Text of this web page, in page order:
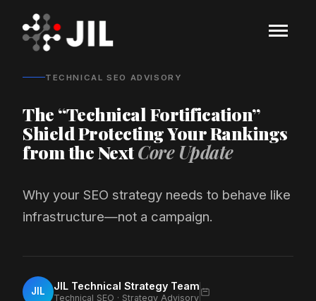
TECHNICAL SEO ADVISORY
The “Technical Fortification”
Shield Protecting Your Rankings
from the NextCore Update
Why your SEO strategy needs to behave like
infrastructure—not a campaign.
JIL JIL Technical Strategy Team
Technical SEO · Strategy Advisory